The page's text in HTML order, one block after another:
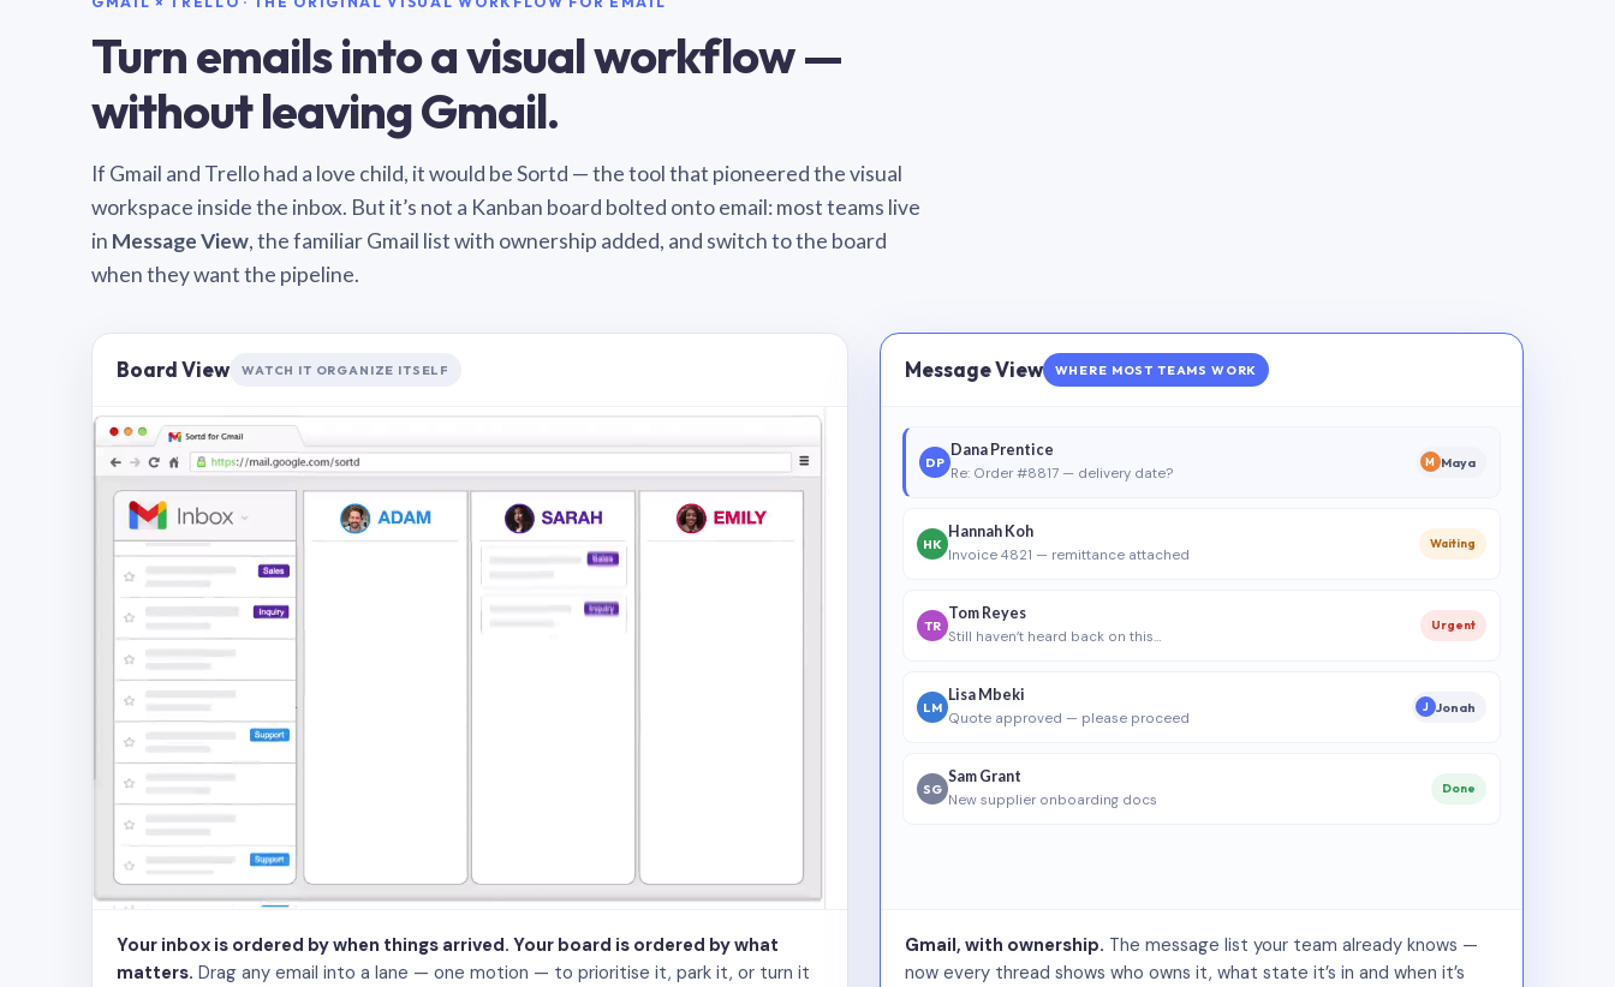
Turn emails into a visual workflow —
without leaving Gmail.
If Gmail and Trello had a love child, it would be Sortd — the tool that pioneered the visual
workspace inside the inbox. But it’s not a Kanban board bolted onto email: most teams live
in Message View, the familiar Gmail list with ownership added, and switch to the board
when they want the pipeline.
Board View WATCH IT ORGANIZE ITSELF
Your inbox is ordered by when things arrived. Your board is ordered by what
matters. Drag any email into a lane — one motion — to prioritise it, park it, or turn it
Message View WHERE MOST TEAMS WORK
DP
Dana Prentice
Re: Order #8817 — delivery date?
M Maya
HK
Hannah Koh
Invoice 4821 — remittance attached
Waiting
TR
Tom Reyes
Still haven’t heard back on this…
Urgent
LM
Lisa Mbeki
Quote approved — please proceed
J Jonah
SG
Sam Grant
New supplier onboarding docs
Done
Gmail, with ownership. The message list your team already knows —
now every thread shows who owns it, what state it’s in and when it’s